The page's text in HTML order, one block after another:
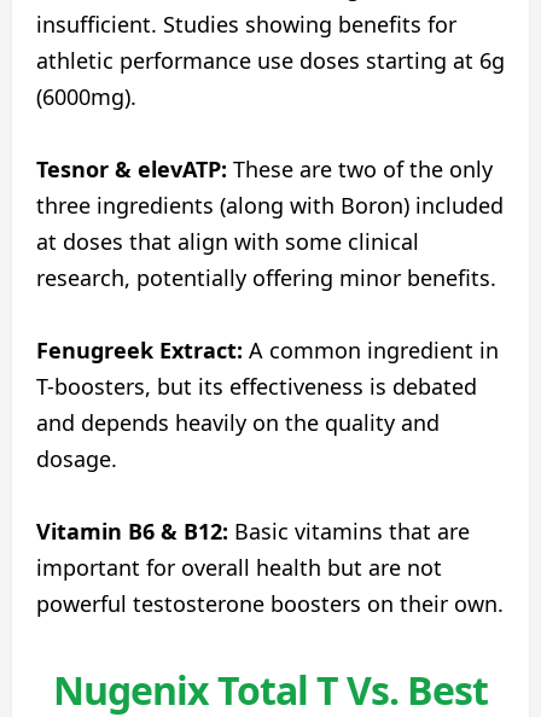
insufficient. Studies showing benefits for
athletic performance use doses starting at 6g
(6000mg).
Tesnor & elevATP: These are two of the only
three ingredients (along with Boron) included
at doses that align with some clinical
research, potentially offering minor benefits.
Fenugreek Extract: A common ingredient in
T-boosters, but its effectiveness is debated
and depends heavily on the quality and
dosage.
Vitamin B6 & B12: Basic vitamins that are
important for overall health but are not
powerful testosterone boosters on their own.
Nugenix Total T Vs. Best